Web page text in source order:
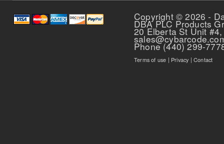
Copyright © 2026 -
DBA PLC Products
20 Elberta St Unit
Phone (440) 299-
Terms of use | Privacy |Contact